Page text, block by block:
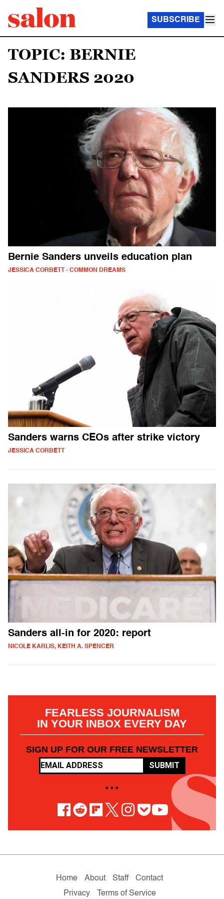
SUBSCRIBE
TOPIC: BERNIE
SANDERS 2020
Bernie Sanders unveils education plan
JESSICA CORBETT - COMMON DREAMS
Sanders warns CEOs after strike victory
JESSICA CORBETT
Sanders all-in for 2020: report
NICOLE KARLIS, KEITH A. SPENCER
FEARLESS JOURNALISM
IN YOUR INBOX EVERY DAY
SIGN UP FOR OUR FREE NEWSLETTER
SUBMIT
• • •
Home About Staff
Contact
Privacy
Terms of Service